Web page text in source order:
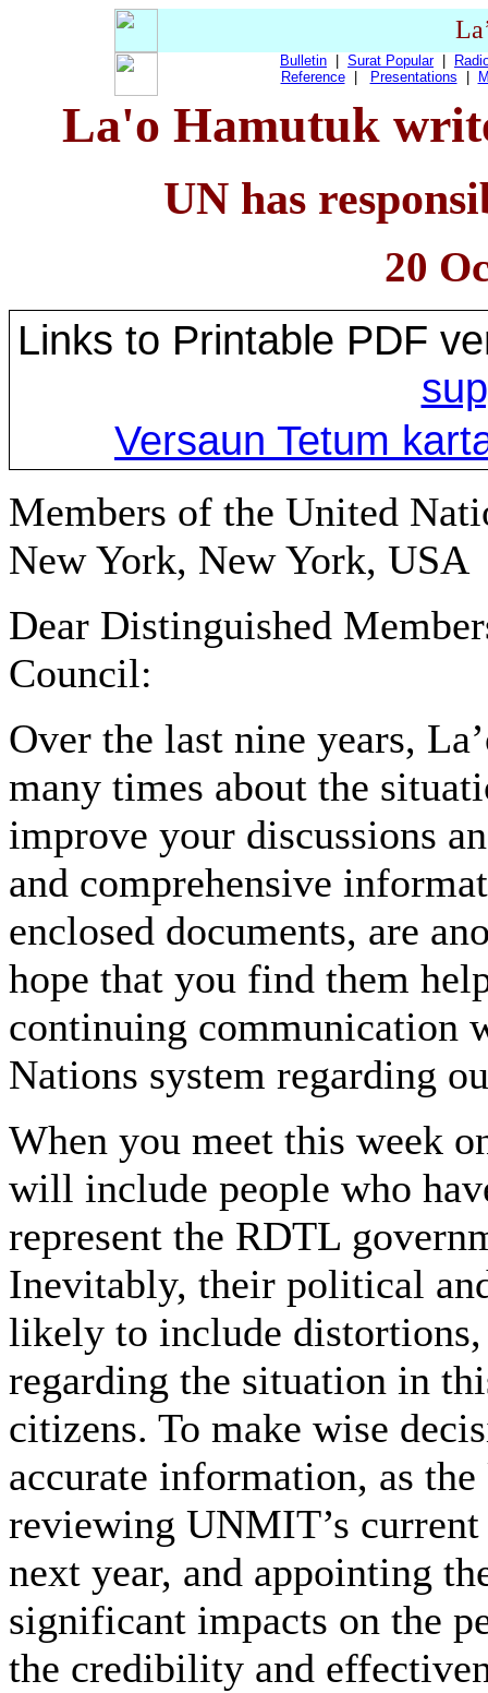
Bulletin Surat Popular
Reference| Presentations
La'o Hamutuk
UN has
20
Links to Printable PDF
Versaun Tetum
Members of the United
New York, New York, USA
Dear Distinguished
Council:
Over the last nine years,
many times about the
improve your discussions
and comprehensive
enclosed documents, are
hope that you find them
continuing communication
Nations system regarding
When you meet this week
will include people who
represent the RDTL
Inevitably, their political
likely to include
regarding the situation in
citizens. To make wise
accurate information, as
reviewing UNMIT’s
next year, and appointing
significant impacts on the
the credibility and